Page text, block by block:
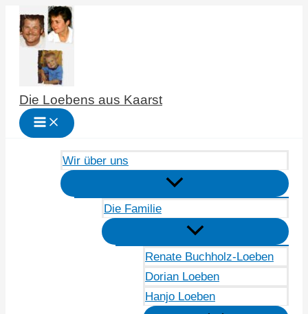
Zum
Inhalt
springen
Die Loebens aus Kaarst
Wir über uns
Die Familie
Renate Buchholz-Loeben
Dorian Loeben
Hanjo Loeben